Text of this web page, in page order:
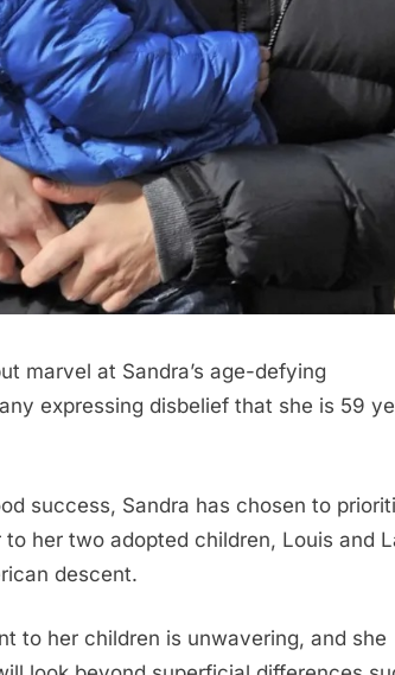
marvel at Sandra’s age-defying
expressing disbelief that she is 59
success, Sandra has chosen to
to her two adopted children, Louis and
descent.
to her children is unwavering, and she